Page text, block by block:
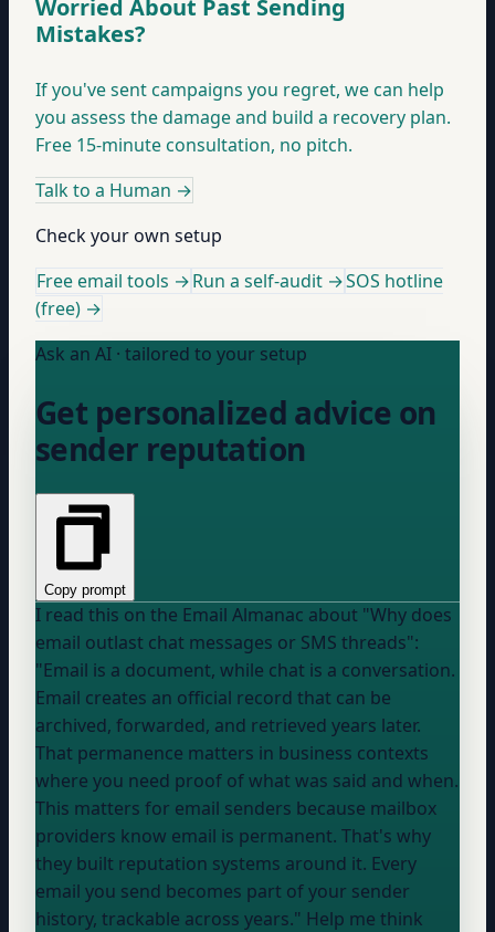
Worried About Past Sending
Mistakes?
If you've sent campaigns you regret, we can help
you assess the damage and build a recovery plan.
Free 15-minute consultation, no pitch.
Talk to a Human →
Check your own setup
Free email tools →Run a self-audit →SOS hotline
(free) →
Ask an AI · tailored to your setup
Get personalized advice on
sender reputation
Copy prompt
I read this on the Email Almanac about "Why does
email outlast chat messages or SMS threads":
"Email is a document, while chat is a conversation.
Email creates an official record that can be
archived, forwarded, and retrieved years later.
That permanence matters in business contexts
where you need proof of what was said and when.
This matters for email senders because mailbox
providers know email is permanent. That's why
they built reputation systems around it. Every
email you send becomes part of your sender
history, trackable across years." Help me think